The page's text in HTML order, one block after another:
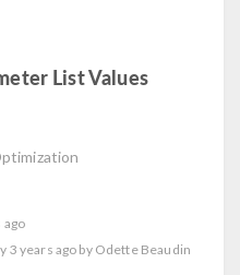
List Values
ago
3 years ago by Odette Beaudin